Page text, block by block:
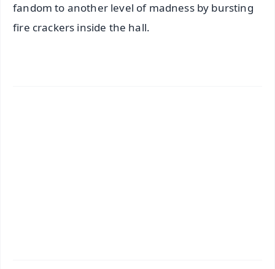
fandom to another level of madness by bursting
fire crackers inside the hall.